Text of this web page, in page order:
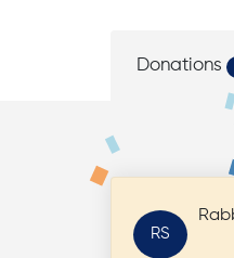
Donations
RS